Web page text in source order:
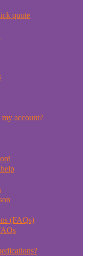
quote
account?
(FAQs)